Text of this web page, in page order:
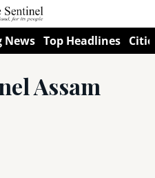
News Top Headlines
Assam